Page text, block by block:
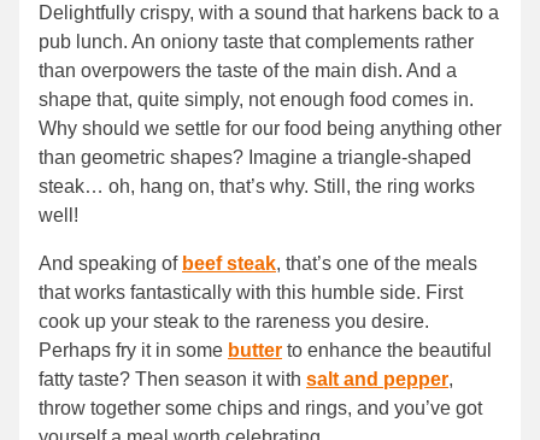
Delightfully crispy, with a sound that harkens back to a
pub lunch. An oniony taste that complements rather
than overpowers the taste of the main dish. And a
shape that, quite simply, not enough food comes in.
Why should we settle for our food being anything other
than geometric shapes? Imagine a triangle-shaped
steak… oh, hang on, that’s why. Still, the ring works
well!
And speaking of beef steak, that’s one of the meals
that works fantastically with this humble side. First
cook up your steak to the rareness you desire.
Perhaps fry it in some butter to enhance the beautiful
fatty taste? Then season it with salt and pepper,
throw together some chips and rings, and you’ve got